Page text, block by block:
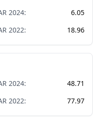
2024:
6.05
2022: 18.96
2024:
48.71
2022: 77.97